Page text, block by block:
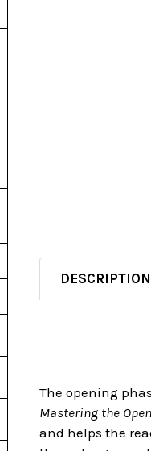
DESCRIPTION
The opening
Mastering the
and helps the